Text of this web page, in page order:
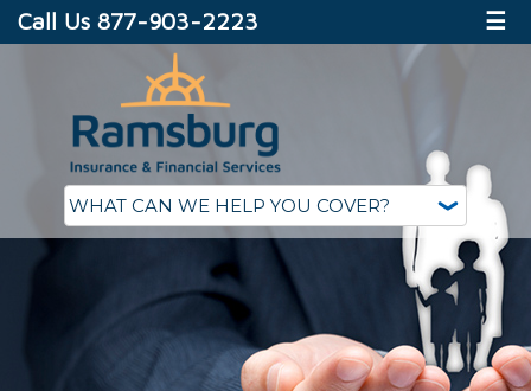
Call Us 877-903-2223 ☰